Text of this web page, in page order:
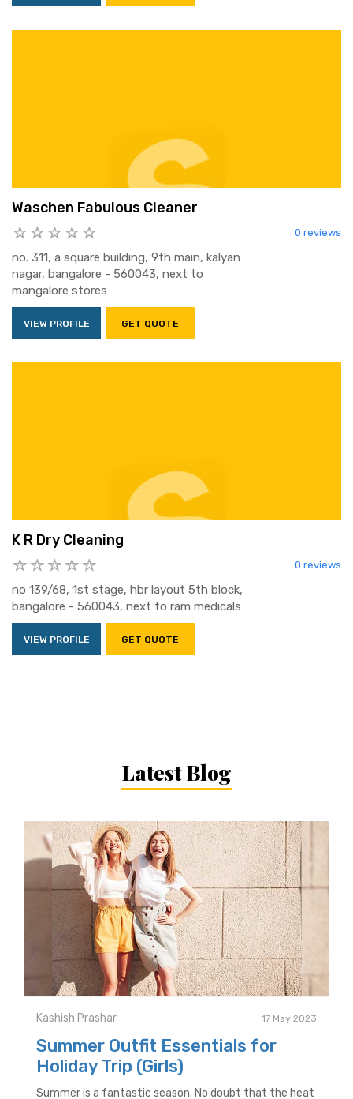
Waschen Fabulous Cleaner
0 reviews
no. 311, a square building, 9th main, kalyan
nagar, bangalore - 560043, next to
mangalore stores
VIEW PROFILE GET QUOTE
K R Dry Cleaning
0 reviews
no 139/68, 1st stage, hbr layout 5th block,
bangalore - 560043, next to ram medicals
VIEW PROFILE GET QUOTE
Latest Blog
Kashish Prashar 17 May 2023
Summer Outfit Essentials for
Holiday Trip (Girls)
Summer is a fantastic season. No doubt that the heat